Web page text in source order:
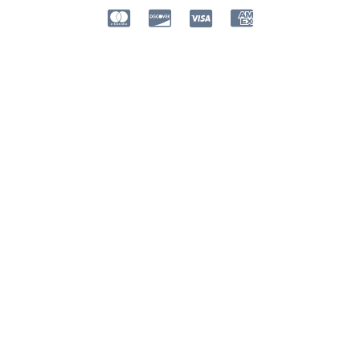
MasterCardDiscover American Express